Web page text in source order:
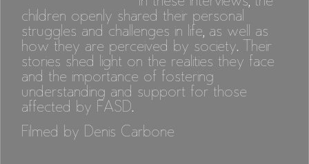
children openly shared their personal
struggles and challenges in life, as well as
how they are perceived by society. Their
stories shed light on the realities they face
and the importance of fostering
understanding and support for those
affected by FASD.
Filmed by Denis Carbone